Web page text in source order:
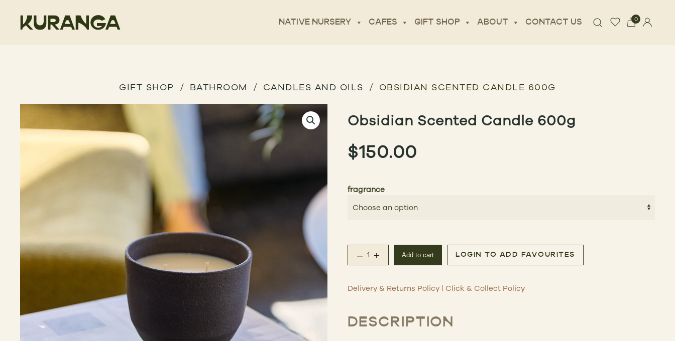
NATIVE NURSERY CAFES GIFT SHOP ABOUT CONTACT US 0
GIFT SHOP BATHROOM CANDLES AND OILS OBSIDIAN SCENTED CANDLE 600G
Obsidian Scented Candle 600g
$150.00
fragrance
Obsidian Scented Candle 600g quantity
– + Add to cart LOGIN TO ADD FAVOURITES
Delivery & Returns Policy | Click & Collect Policy
DESCRIPTION